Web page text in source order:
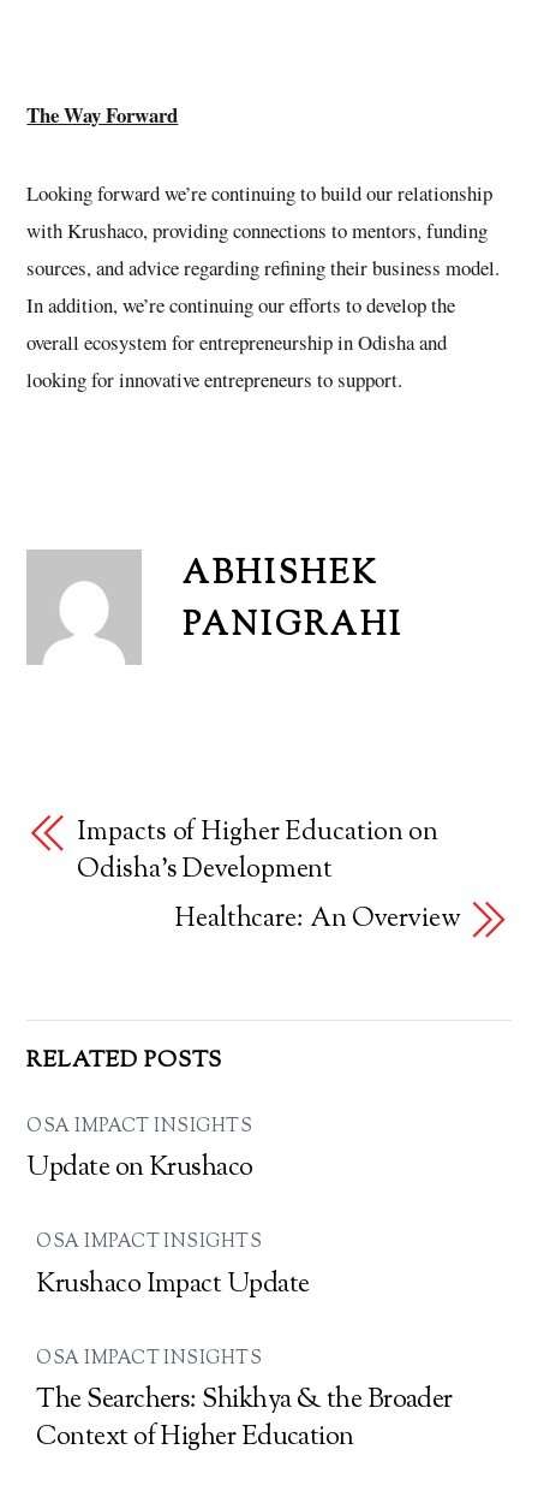
The Way Forward
Looking forward we’re continuing to build our relationship
with Krushaco, providing connections to mentors, funding
sources, and advice regarding refining their business model.
In addition, we’re continuing our efforts to develop the
overall ecosystem for entrepreneurship in Odisha and
looking for innovative entrepreneurs to support.
ABHISHEK
PANIGRAHI
Impacts of Higher Education on
Odisha’s Development
Healthcare: An Overview
RELATED POSTS
OSA IMPACT INSIGHTS
Update on Krushaco
OSA IMPACT INSIGHTS
Krushaco Impact Update
OSA IMPACT INSIGHTS
The Searchers: Shikhya & the Broader
Context of Higher Education